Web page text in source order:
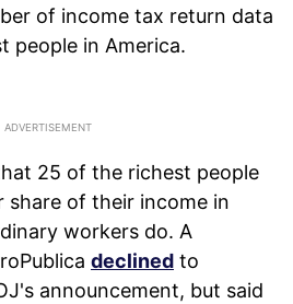
of income tax return data
people in America.
25 of the richest people
share of their income in
workers do. A
declined to
announcement, but said